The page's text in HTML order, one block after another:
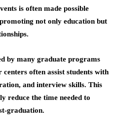
is often made possible
not only education but
by many graduate programs
often assist students with
and interview skills. This
reduce the time needed to
graduation.